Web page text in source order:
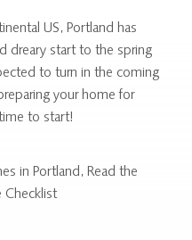
US, Portland has
dreary start to the spring
to turn in the coming
your home for
to start!